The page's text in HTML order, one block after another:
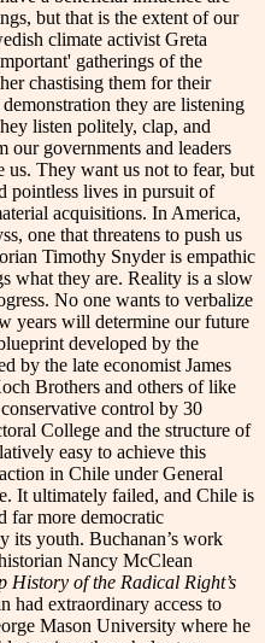
but that is the extent of our
climate activist Greta
gatherings of the
chastising them for their
they are listening
listen politely, clap, and
our governments and leaders
us. They want us not to fear, but
pointless lives in pursuit of
acquisitions. In America,
one that threatens to push us
Timothy Snyder is empathic
what they are. Reality is a slow
No one wants to verbalize
years will determine our future
developed by the
by the late economist James
Brothers and others of like
control by 30
College and the structure of
easy to achieve this
in Chile under General
It ultimately failed, and Chile is
far more democratic
its youth. Buchanan’s work
Nancy McClean
History of the Radical Right’s
had extraordinary access to
Mason University where he